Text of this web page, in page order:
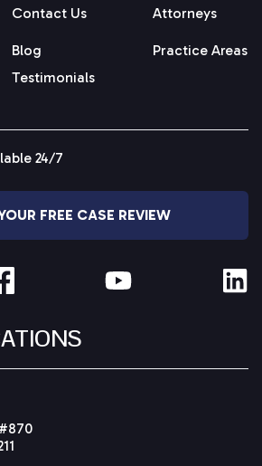
Contact Us Attorneys
Blog
Practice Areas
Testimonials
24/7
FREE CASE REVIEW